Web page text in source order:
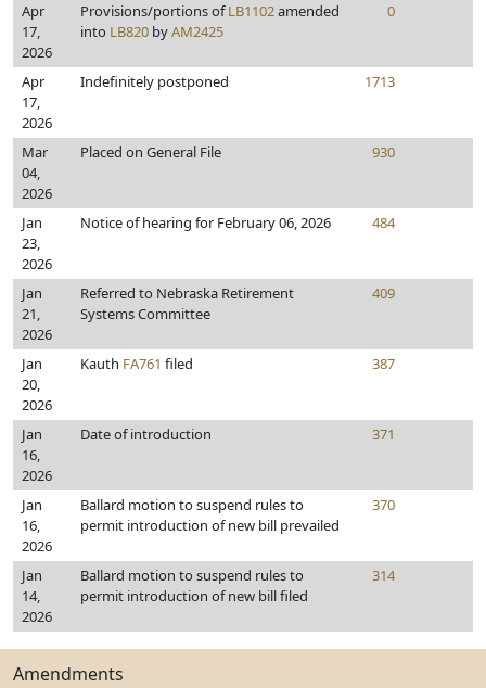
Apr
17,
2026
Provisions/portions ofLB1102amended
into LB820 byAM2425
0
Apr
17,
2026
Indefinitely postponed 1713
Mar
04,
2026
Placed on General File 930
Jan
23,
2026
Notice of hearing for February 06, 2026 484
Jan
21,
2026
Referred to Nebraska Retirement
Systems Committee
409
Jan
20,
2026
Kauth FA761 filed 387
Jan
16,
2026
Date of introduction 371
Jan
16,
2026
Ballard motion to suspend rules to
permit introduction of new bill prevailed
370
Jan
14,
2026
Ballard motion to suspend rules to
permit introduction of new bill filed
314
Amendments